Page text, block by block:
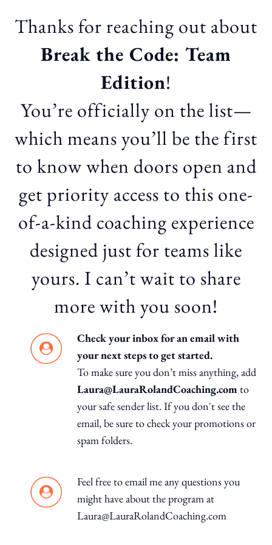
Thanks for reaching out about
Break the Code: Team
Edition!
You’re officially on the list—
which means you’ll be the first
to know when doors open and
get priority access to this one-
of-a-kind coaching experience
designed just for teams like
yours. I can’t wait to share
more with you soon!
Check your inbox for an email with
your next steps to get started.
To make sure you don’t miss anything, add
Laura@LauraRolandCoaching.com to
your safe sender list. If you don't see the
email, be sure to check your promotions or
spam folders.
Feel free to email me any questions you
might have about the program at
Laura@LauraRolandCoaching.com